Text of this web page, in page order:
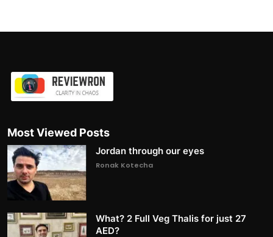
Most Viewed Posts
Jordan through our eyes
Ronak Kotecha
What? 2 Full Veg Thalis for just 27
AED?